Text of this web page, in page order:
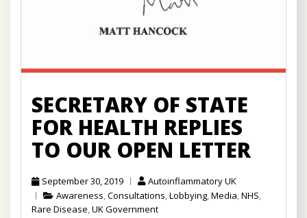
SECRETARY OF STATE
FOR HEALTH REPLIES
TO OUR OPEN LETTER
September 30, 2019
Autoinflammatory UK
Awareness,Consultations,Lobbying,Media,NHS,
Rare Disease,UK Government